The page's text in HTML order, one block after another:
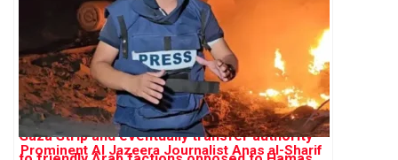
Prominent Al Jazeera Journalist Anas al-Sharif